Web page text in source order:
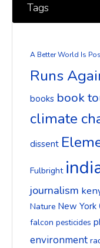
Tags
A Better World Is
Runs
books book
climate
dissent
Fulbright
journalism
Nature New York
falcon pesticides
environment